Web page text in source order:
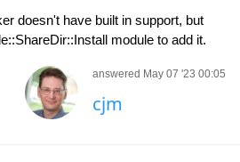
doesn't have built in support, but
module to add it.
answered May 07 '23 00:05
cjm